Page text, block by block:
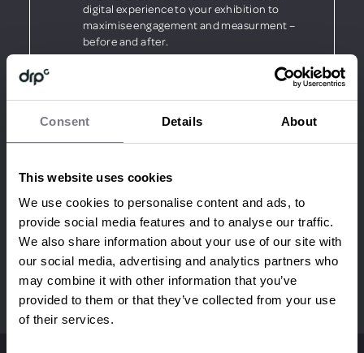
Consent Details About
This website uses cookies
We use cookies to personalise content and ads, to
provide social media features and to analyse our traffic.
We also share information about your use of our site with
our social media, advertising and analytics partners who
may combine it with other information that you’ve
provided to them or that they’ve collected from your use
of their services.
digital experience to your exhibition to
maximise engagement and measurment –
before and after.
Wow your audience and bring
your stand to life using the latest interactive
Read our latest Exhibition case
study: